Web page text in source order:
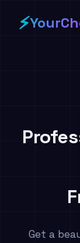
⚡
Get a